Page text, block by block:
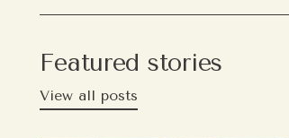
Featured stories
View all posts